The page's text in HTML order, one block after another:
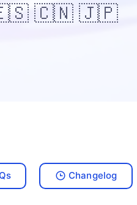
🇨🇳 🇯🇵
Changelog